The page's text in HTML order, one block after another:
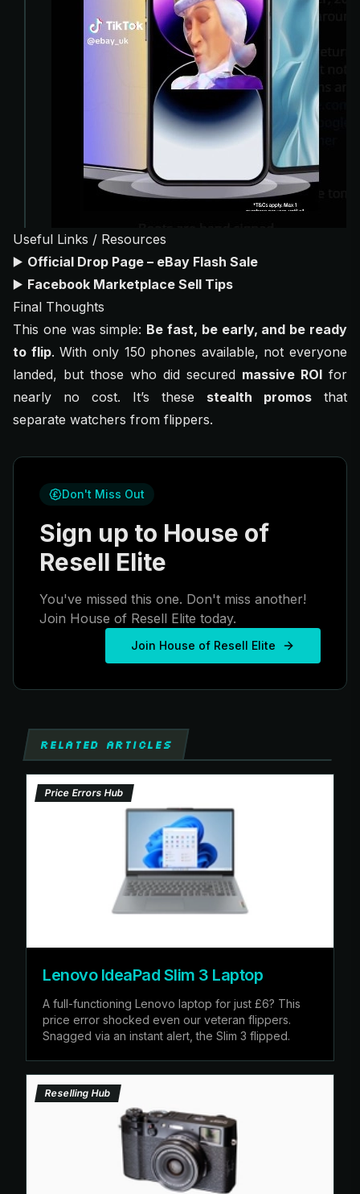
Useful Links / Resources
▶️ Official Drop Page – eBay Flash Sale
▶️ Facebook Marketplace Sell Tips
Final Thoughts
This one was simple: Be fast, be early, and be ready
to flip. With only 150 phones available, not everyone
landed, but those who did secured massive ROI for
nearly no cost. It’s these stealth promos that
separate watchers from flippers.
Don't Miss Out
Sign up to House of
Resell Elite
You've missed this one. Don't miss another!
Join House of Resell Elite today.
Join House of Resell Elite
RELATED ARTICLES
Price Errors Hub
Lenovo IdeaPad Slim 3 Laptop
A full-functioning Lenovo laptop for just £6? This
price error shocked even our veteran flippers.
Snagged via an instant alert, the Slim 3 flipped.
Reselling Hub